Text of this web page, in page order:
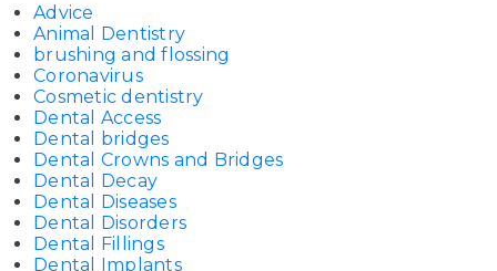
Advice
Animal Dentistry
brushing and flossing
Coronavirus
Cosmetic dentistry
Dental Access
Dental bridges
Dental Crowns and Bridges
Dental Decay
Dental Diseases
Dental Disorders
Dental Fillings
Dental Implants